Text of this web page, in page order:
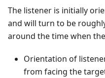
The listener is initially
and will turn to be
around the time when
Orientation of
from facing the